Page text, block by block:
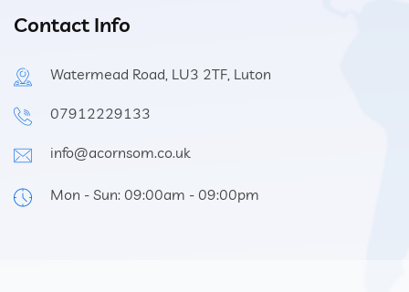
Contact Info
Watermead Road, LU3 2TF, Luton
07912229133
info@acornsom.co.uk
Mon - Sun: 09:00am - 09:00pm